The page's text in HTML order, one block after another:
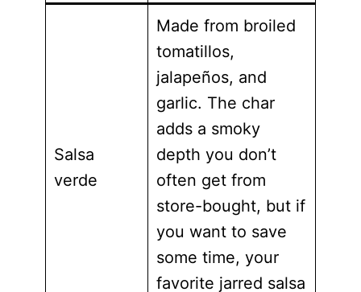
Salsa
verde
Made from broiled
tomatillos,
jalapeños, and
garlic. The char
adds a smoky
depth you don’t
often get from
store-bought, but if
you want to save
some time, your
favorite jarred salsa